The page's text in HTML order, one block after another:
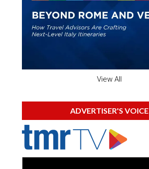
View All
ADVERTISER'S VOICE